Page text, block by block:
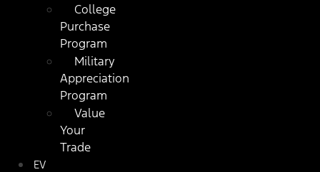
College
Purchase
Program
Military
Appreciation
Program
Value
Your
Trade
EV